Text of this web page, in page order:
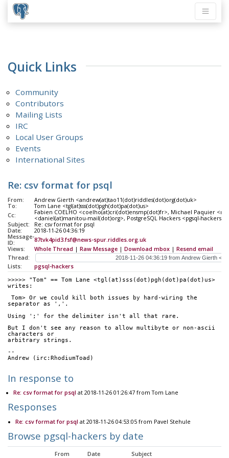
Quick Links
Community
Contributors
Mailing Lists
IRC
Local User Groups
Events
International Sites
Re: csv format for psql
From:
Andrew Gierth <andrew(at)tao11(dot)riddles(dot)org(dot)uk>
To:
Tom Lane <tgl(at)sss(dot)pgh(dot)pa(dot)us>
Cc:
Fabien COELHO <coelho(at)cri(dot)ensmp(dot)fr>, Michael Paquier
<daniel(at)manitou-mail(dot)org>, PostgreSQL Hackers <pgsql-
Subject:
Re: csv format for psql
Date:
2018-11-26 04:36:19
Message-
ID:
87tvk4pid3.fsf@news-spur.riddles.org.uk
Views:
Whole Thread | Raw Message | Download mbox | Resend email
Thread:
Lists:
pgsql-hackers
>>>>> "Tom" == Tom Lane <tgl(at)sss(dot)pgh(dot)pa(dot)us>
writes:
separator as ','.
Using ';' for the delimiter isn't all that rare.
But I don't see any reason to allow multibyte or non-ascii
characters or
arbitrary strings.
--
Andrew (irc:RhodiumToad)
In response to
Re: csv format for psql at 2018-11-26 01:26:47 from Tom Lane
Responses
Re: csv format for psql at 2018-11-26 04:53:05 from Pavel Stehule
Browse pgsql-hackers by date
From Date Subject